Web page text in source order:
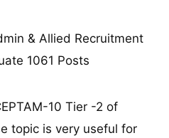
10 Tier -2 of
topic is very useful for